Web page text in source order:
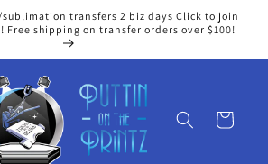
transfers 2 biz days Click to join
Free shipping on transfer orders over $100!
Cart